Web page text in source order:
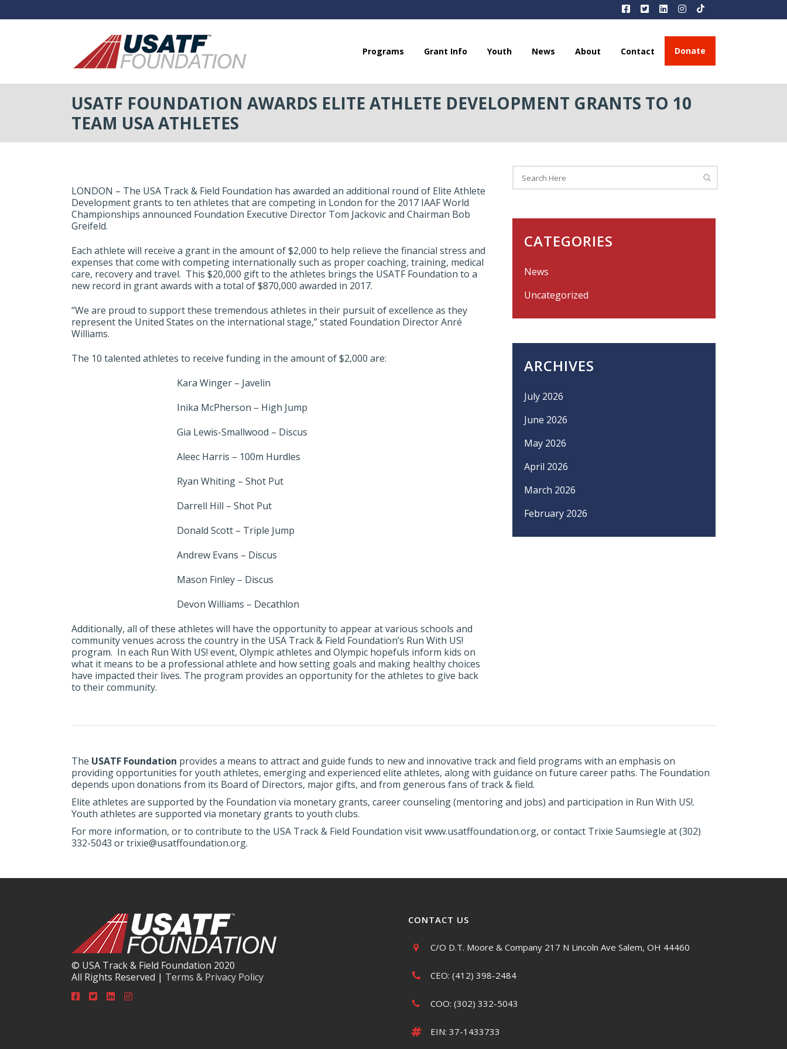
Programs Grant Info Youth News About Contact Donate
USATF FOUNDATION AWARDS ELITE ATHLETE DEVELOPMENT GRANTS TO 10
TEAM USA ATHLETES
LONDON – The USA Track & Field Foundation has awarded an additional round of Elite Athlete
Development grants to ten athletes that are competing in London for the 2017 IAAF World
Championships announced Foundation Executive Director Tom Jackovic and Chairman Bob
Greifeld.
Each athlete will receive a grant in the amount of $2,000 to help relieve the financial stress and
expenses that come with competing internationally such as proper coaching, training, medical
care, recovery and travel. This $20,000 gift to the athletes brings the USATF Foundation to a
new record in grant awards with a total of $870,000 awarded in 2017.
“We are proud to support these tremendous athletes in their pursuit of excellence as they
represent the United States on the international stage,” stated Foundation Director Anré
Williams.
The 10 talented athletes to receive funding in the amount of $2,000 are:
Kara Winger – Javelin
Inika McPherson – High Jump
Gia Lewis-Smallwood – Discus
Aleec Harris – 100m Hurdles
Ryan Whiting – Shot Put
Darrell Hill – Shot Put
Donald Scott – Triple Jump
Andrew Evans – Discus
Mason Finley – Discus
Devon Williams – Decathlon
Additionally, all of these athletes will have the opportunity to appear at various schools and
community venues across the country in the USA Track & Field Foundation’s Run With US!
program. In each Run With US! event, Olympic athletes and Olympic hopefuls inform kids on
what it means to be a professional athlete and how setting goals and making healthy choices
have impacted their lives. The program provides an opportunity for the athletes to give back
to their community.
CATEGORIES
News
Uncategorized
ARCHIVES
July 2026
June 2026
May 2026
April 2026
March 2026
February 2026
The USATF Foundation provides a means to attract and guide funds to new and innovative track and field programs with an emphasis on
providing opportunities for youth athletes, emerging and experienced elite athletes, along with guidance on future career paths. The Foundation
depends upon donations from its Board of Directors, major gifts, and from generous fans of track & field.
Elite athletes are supported by the Foundation via monetary grants, career counseling (mentoring and jobs) and participation in Run With US!.
Youth athletes are supported via monetary grants to youth clubs.
For more information, or to contribute to the USA Track & Field Foundation visit www.usatffoundation.org, or contact Trixie Saumsiegle at (302)
332-5043 or trixie@usatffoundation.org.
© USA Track & Field Foundation 2020
All Rights Reserved | Terms & Privacy Policy
CONTACT US
C/O D.T. Moore & Company 217 N Lincoln Ave Salem, OH 44460
CEO: (412) 398-2484
COO: (302) 332-5043
EIN: 37-1433733